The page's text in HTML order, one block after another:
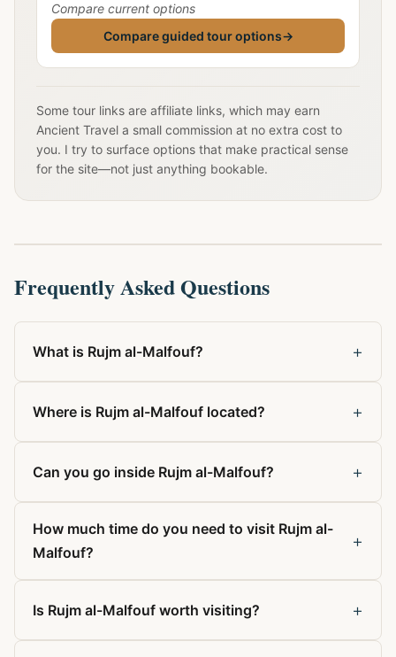
Compare current options
Compare guided tour options→
Some tour links are affiliate links, which may earn
Ancient Travel a small commission at no extra cost to
you. I try to surface options that make practical sense
for the site—not just anything bookable.
Frequently Asked Questions
What is Rujm al-Malfouf? +
Where is Rujm al-Malfouf located? +
Can you go inside Rujm al-Malfouf? +
How much time do you need to visit Rujm al-
Malfouf?
+
Is Rujm al-Malfouf worth visiting? +